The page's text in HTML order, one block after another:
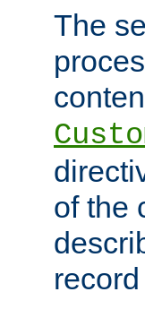
The
of the